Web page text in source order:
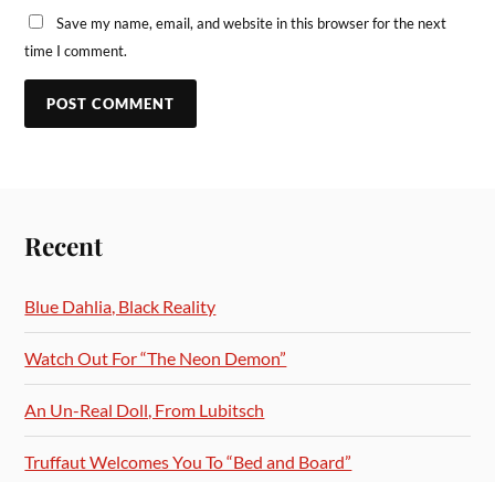
Save my name, email, and website in this browser for the next
time I comment.
Recent
Blue Dahlia, Black Reality
Watch Out For “The Neon Demon”
An Un-Real Doll, From Lubitsch
Truffaut Welcomes You To “Bed and Board”